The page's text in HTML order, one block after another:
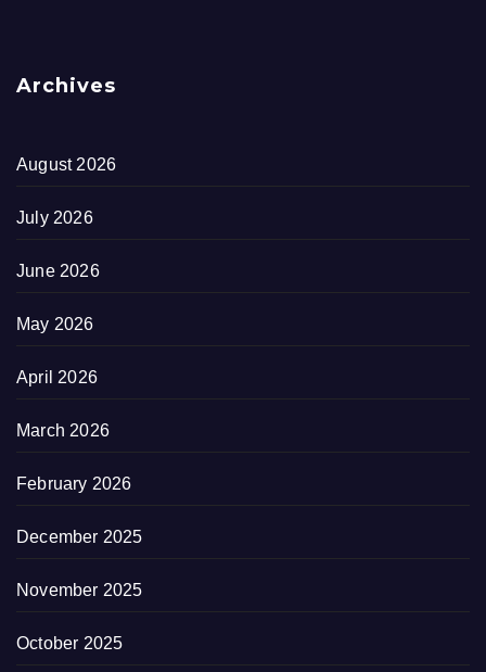
Archives
August 2026
July 2026
June 2026
May 2026
April 2026
March 2026
February 2026
December 2025
November 2025
October 2025